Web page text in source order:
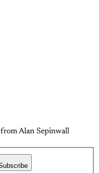
from Alan Sepinwall